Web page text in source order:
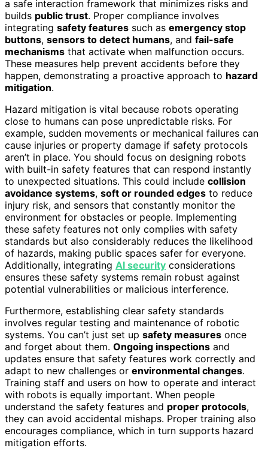
a safe interaction framework that minimizes risks and
builds public trust. Proper compliance involves
integrating safety features such as emergency stop
buttons, sensors to detect humans, and fail-safe
mechanisms that activate when malfunction occurs.
These measures help prevent accidents before they
happen, demonstrating a proactive approach to hazard
mitigation.
Hazard mitigation is vital because robots operating
close to humans can pose unpredictable risks. For
example, sudden movements or mechanical failures can
cause injuries or property damage if safety protocols
aren’t in place. You should focus on designing robots
with built-in safety features that can respond instantly
to unexpected situations. This could include collision
avoidance systems, soft or rounded edges to reduce
injury risk, and sensors that constantly monitor the
environment for obstacles or people. Implementing
these safety features not only complies with safety
standards but also considerably reduces the likelihood
of hazards, making public spaces safer for everyone.
Additionally, integrating AI security considerations
ensures these safety systems remain robust against
potential vulnerabilities or malicious interference.
Furthermore, establishing clear safety standards
involves regular testing and maintenance of robotic
systems. You can’t just set up safety measures once
and forget about them. Ongoing inspections and
updates ensure that safety features work correctly and
adapt to new challenges or environmental changes.
Training staff and users on how to operate and interact
with robots is equally important. When people
understand the safety features and proper protocols,
they can avoid accidental mishaps. Proper training also
encourages compliance, which in turn supports hazard
mitigation efforts.